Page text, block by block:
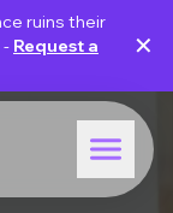
ruins their
- Request a
✕